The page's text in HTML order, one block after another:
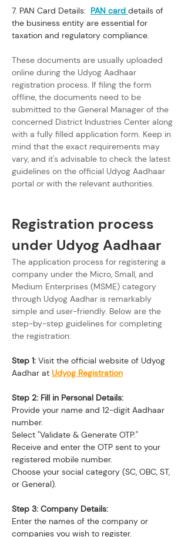
7. PAN Card Details: PAN card details of
the business entity are essential for
taxation and regulatory compliance.
These documents are usually uploaded
online during the Udyog Aadhaar
registration process. If filing the form
offline, the documents need to be
submitted to the General Manager of the
concerned District Industries Center along
with a fully filled application form. Keep in
mind that the exact requirements may
vary, and it's advisable to check the latest
guidelines on the official Udyog Aadhaar
portal or with the relevant authorities.
Registration process
under Udyog Aadhaar
The application process for registering a
company under the Micro, Small, and
Medium Enterprises (MSME) category
through Udyog Aadhar is remarkably
simple and user-friendly. Below are the
step-by-step guidelines for completing
the registration:
Step 1: Visit the official website of Udyog
Aadhar at Udyog Registration
Step 2: Fill in Personal Details:
Provide your name and 12-digit Aadhaar
number.
Select "Validate & Generate OTP."
Receive and enter the OTP sent to your
registered mobile number.
Choose your social category (SC, OBC, ST,
or General).
Step 3: Company Details:
Enter the names of the company or
companies you wish to register.